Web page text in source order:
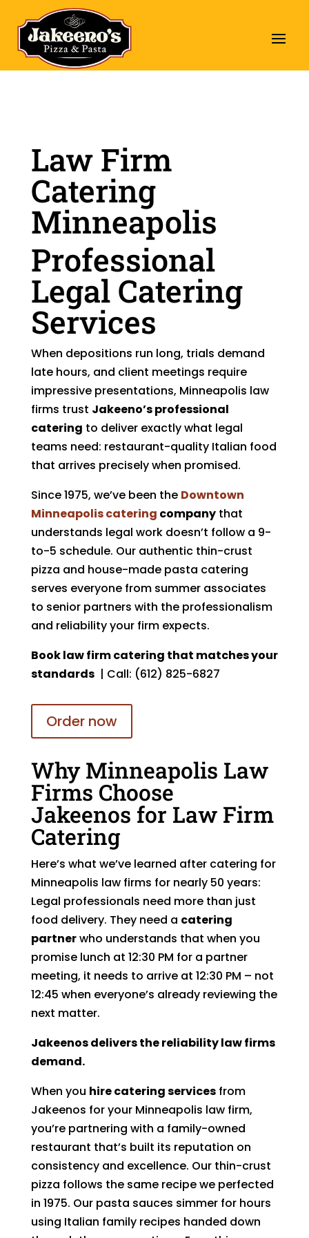
Law Firm
Catering
Minneapolis
Professional
Legal Catering
Services
When depositions run long, trials demand
late hours, and client meetings require
impressive presentations, Minneapolis law
firms trust Jakeeno’s professional
catering to deliver exactly what legal
teams need: restaurant-quality Italian food
that arrives precisely when promised.
Since 1975, we’ve been the Downtown
Minneapolis catering companythat
understands legal work doesn’t follow a 9-
to-5 schedule. Our authentic thin-crust
pizza and house-made pasta catering
serves everyone from summer associates
to senior partners with the professionalism
and reliability your firm expects.
Book law firm catering that matches your
standards| Call: (612) 825-6827
Order now
Why Minneapolis Law
Firms Choose
Jakeenos for Law Firm
Catering
Here’s what we’ve learned after catering for
Minneapolis law firms for nearly 50 years:
Legal professionals need more than just
food delivery. They need a catering
partnerwho understands that when you
promise lunch at 12:30 PM for a partner
meeting, it needs to arrive at 12:30 PM – not
12:45 when everyone’s already reviewing the
next matter.
Jakeenos delivers the reliability law firms
demand.
When you hire catering servicesfrom
Jakeenos for your Minneapolis law firm,
you’re partnering with a family-owned
restaurant that’s built its reputation on
consistency and excellence. Our thin-crust
pizza follows the same recipe we perfected
in 1975. Our pasta sauces simmer for hours
using Italian family recipes handed down